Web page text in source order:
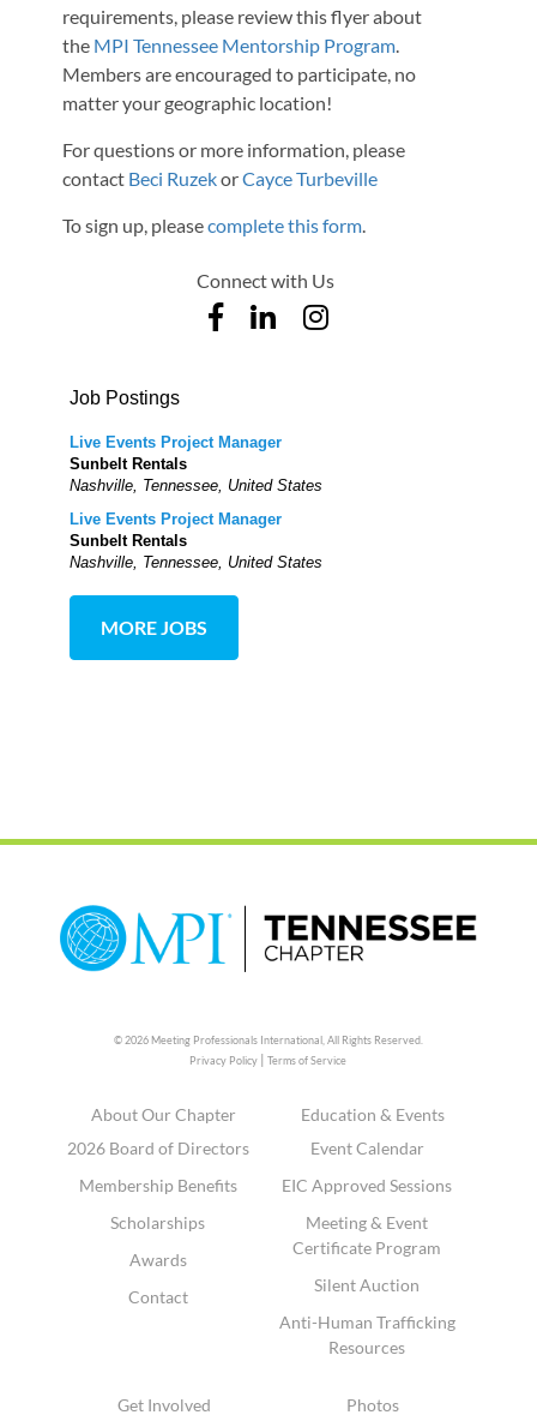
requirements, please review this flyer about
the MPI Tennessee Mentorship Program
Members are encouraged to participate, no
matter your geographic location!
For questions or more information, please
contact Beci RuzekorCayce Turbeville
To sign up, pleasecomplete this form
Connect with Us
Job Postings
Live Events Project Manager
Sunbelt Rentals
Nashville, Tennessee, United States
Live Events Project Manager
Sunbelt Rentals
Nashville, Tennessee, United States
MORE JOBS
© 2026 Meeting Professionals International,All Rights Reserved.
Privacy Policy |Terms of Service
About Our Chapter
2026 Board of Directors
Membership Benefits
Scholarships
Awards
Contact
Education & Events
Event Calendar
EIC Approved Sessions
Meeting & Event
Certificate Program
Silent Auction
Anti-Human Trafficking
Resources
Get Involved Photos